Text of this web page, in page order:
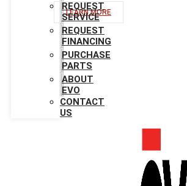
LEARN MORE
REQUEST
SERVICE
REQUEST
FINANCING
PURCHASE
PARTS
ABOUT
EVO
CONTACT
US